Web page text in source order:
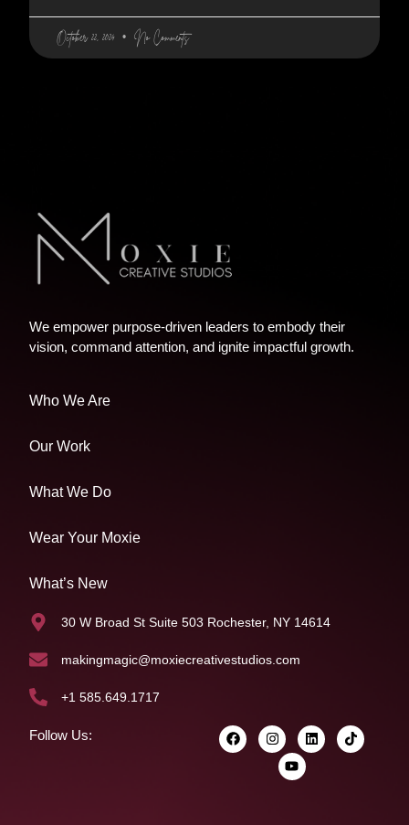
October 22, 2024 No Comments
We empower purpose-driven leaders to embody their
vision, command attention, and ignite impactful growth.
Who We Are
Our Work
What We Do
Wear Your Moxie
What’s New
30 W Broad St Suite 503 Rochester, NY 14614
makingmagic@moxiecreativestudios.com
+1 585.649.1717
Follow Us: